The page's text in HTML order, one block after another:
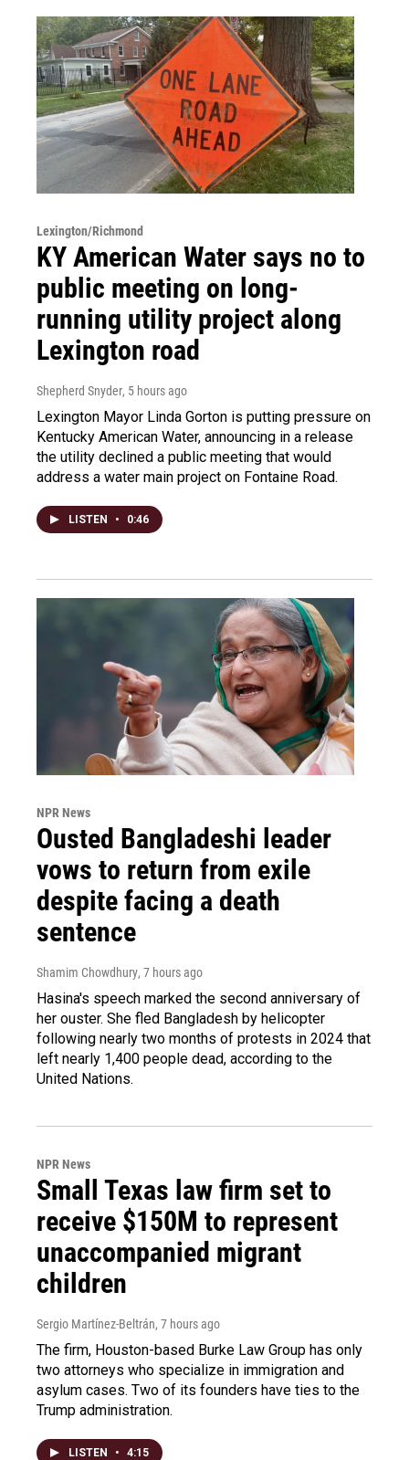
Lexington/Richmond
KY American Water says no to
public meeting on long-
running utility project along
Lexington road
Shepherd Snyder, 5 hours ago
Lexington Mayor Linda Gorton is putting pressure on
Kentucky American Water, announcing in a release
the utility declined a public meeting that would
address a water main project on Fontaine Road.
LISTEN • 0:46
NPR News
Ousted Bangladeshi leader
vows to return from exile
despite facing a death
sentence
Shamim Chowdhury, 7 hours ago
Hasina's speech marked the second anniversary of
her ouster. She fled Bangladesh by helicopter
following nearly two months of protests in 2024 that
left nearly 1,400 people dead, according to the
United Nations.
NPR News
Small Texas law firm set to
receive $150M to represent
unaccompanied migrant
children
Sergio Martínez-Beltrán, 7 hours ago
The firm, Houston-based Burke Law Group has only
two attorneys who specialize in immigration and
asylum cases. Two of its founders have ties to the
Trump administration.
LISTEN • 4:15